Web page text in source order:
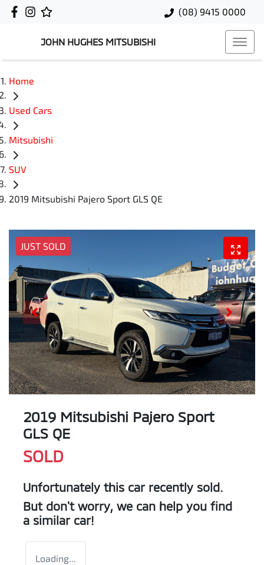
(08) 9415 0000
JOHN HUGHES MITSUBISHI
Home
Used Cars
Mitsubishi
SUV
2019 Mitsubishi Pajero Sport GLS QE
JUST SOLD
2019 Mitsubishi Pajero Sport
GLS QE
SOLD
Unfortunately this car recently sold.
But don't worry, we can help you find
a similar car!
Loading...